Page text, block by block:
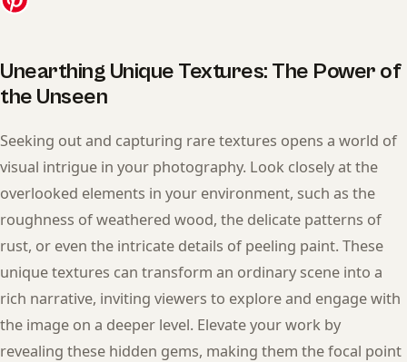
Unearthing Unique Textures: The Power of
the Unseen
Seeking out and capturing rare textures opens a world of
visual intrigue in your photography. Look closely at the
overlooked elements in your environment, such as the
roughness of weathered wood, the delicate patterns of
rust, or even the intricate details of peeling paint. These
unique textures can transform an ordinary scene into a
rich narrative, inviting viewers to explore and engage with
the image on a deeper level. Elevate your work by
revealing these hidden gems, making them the focal point